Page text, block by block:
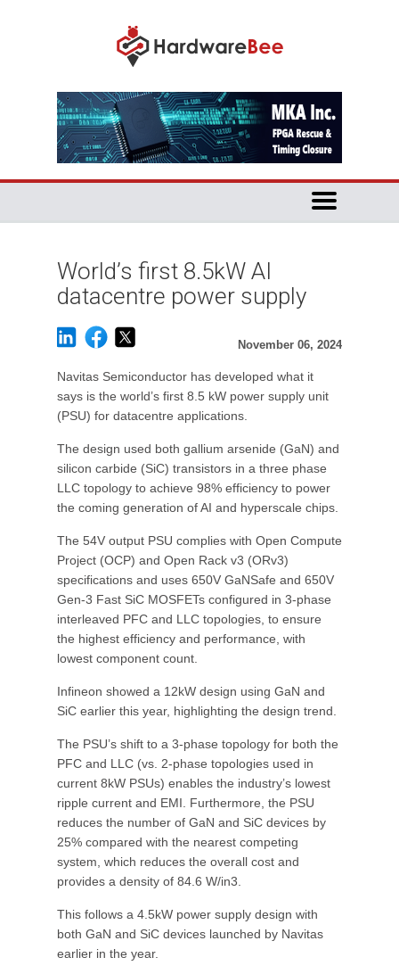
World’s first 8.5kW AI
datacentre power supply
November 06, 2024
Navitas Semiconductor has developed what it
says is the world’s first 8.5 kW power supply unit
(PSU) for datacentre applications.
The design used both gallium arsenide (GaN) and
silicon carbide (SiC) transistors in a three phase
LLC topology to achieve 98% efficiency to power
the coming generation of AI and hyperscale chips.
The 54V output PSU complies with Open Compute
Project (OCP) and Open Rack v3 (ORv3)
specifications and uses 650V GaNSafe and 650V
Gen-3 Fast SiC MOSFETs configured in 3-phase
interleaved PFC and LLC topologies, to ensure
the highest efficiency and performance, with
lowest component count.
Infineon showed a 12kW design using GaN and
SiC earlier this year, highlighting the design trend.
The PSU’s shift to a 3-phase topology for both the
PFC and LLC (vs. 2-phase topologies used in
current 8kW PSUs) enables the industry’s lowest
ripple current and EMI. Furthermore, the PSU
reduces the number of GaN and SiC devices by
25% compared with the nearest competing
system, which reduces the overall cost and
provides a density of 84.6 W/in3.
This follows a 4.5kW power supply design with
both GaN and SiC devices launched by Navitas
earlier in the year.